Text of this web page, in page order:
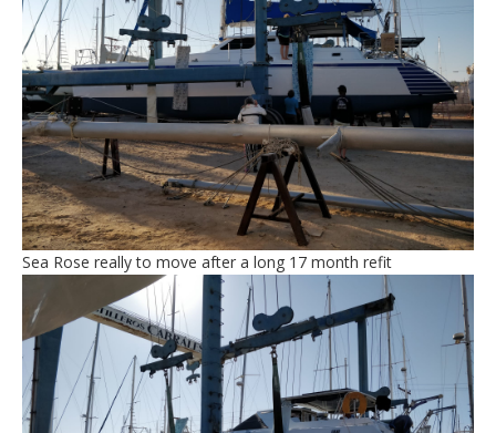
Sea Rose really to move after a long 17 month refit